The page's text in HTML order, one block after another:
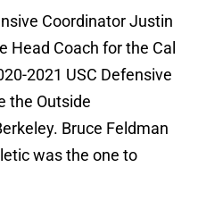
Coordinator Justin
Head Coach for the Cal
2021 USC Defensive
the Outside
Bruce Feldman
was the one to